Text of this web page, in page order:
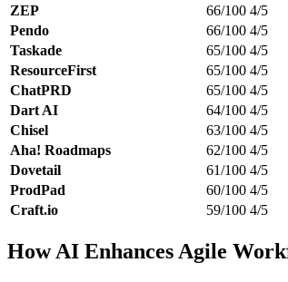
ZEP
66/100 4/5
Pendo
66/100 4/5
Taskade
65/100 4/5
ResourceFirst
65/100 4/5
ChatPRD
65/100 4/5
Dart AI
64/100 4/5
Chisel
63/100 4/5
Aha! Roadmaps
62/100 4/5
Dovetail
61/100 4/5
ProdPad
60/100 4/5
Craft.io
59/100 4/5
How AI Enhances Agile